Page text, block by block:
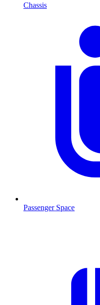
Chassis
Passenger Space